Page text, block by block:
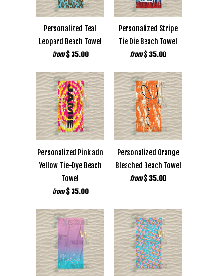
Personalized Teal
Leopard Beach Towel
from $ 35.00
Personalized Stripe
Tie Die Beach Towel
from $ 35.00
Personalized Pink adn
Yellow Tie-Dye Beach
Towel
from $ 35.00
Personalized Orange
Bleached Beach Towel
from $ 35.00